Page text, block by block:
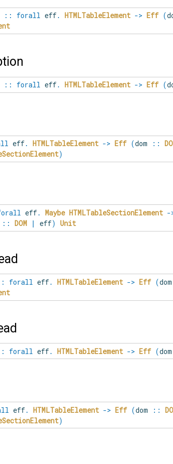
:: forall eff. HTMLTableElement -> Eff (
:: forall eff. HTMLTableElement -> Eff (
eff. HTMLTableElement -> Eff (dom ::
)
eff. Maybe HTMLTableSectionElement -
:: DOM | eff) Unit
forall eff. HTMLTableElement -> Eff (dom
forall eff. HTMLTableElement -> Eff (dom
eff. HTMLTableElement -> Eff (dom ::
)